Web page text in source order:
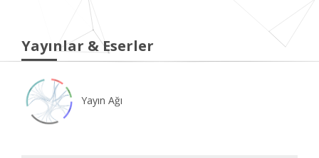
Yayınlar & Eserler
Yayın Ağı